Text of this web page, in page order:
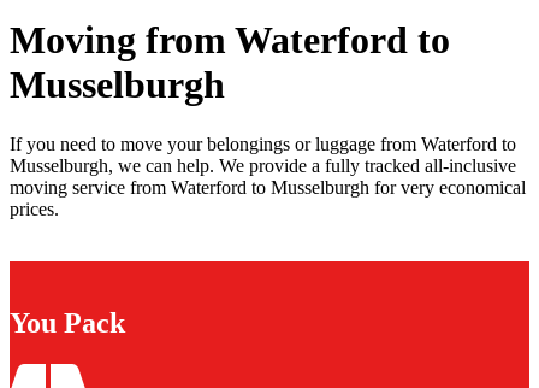
Moving from Waterford to
Musselburgh
If you need to move your belongings or luggage from Waterford to
Musselburgh, we can help. We provide a fully tracked all-inclusive
moving service from Waterford to Musselburgh for very economical
prices.
You Pack